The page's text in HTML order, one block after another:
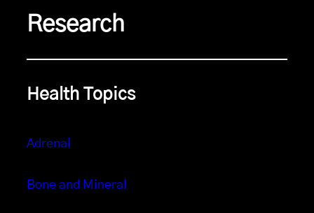
Research
Health Topics
Adrenal
Bone and Mineral